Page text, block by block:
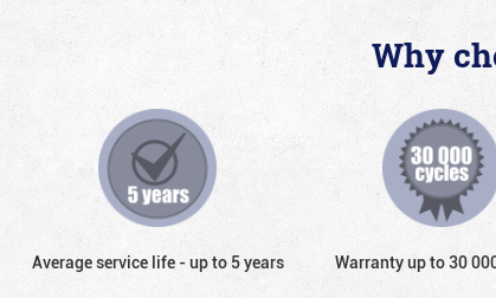
Why
Average service life - up to 5 years Warranty up to 30